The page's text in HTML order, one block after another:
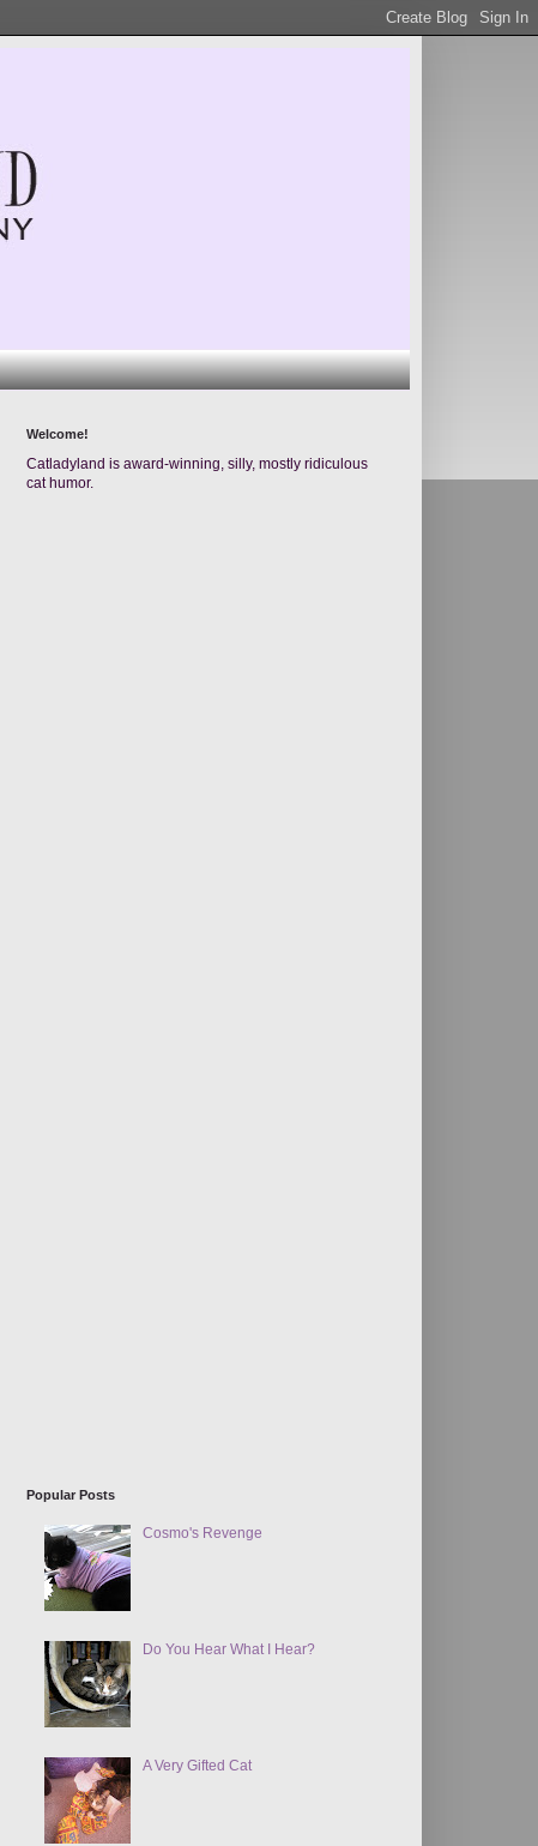
Welcome!
Catladyland is award-winning, silly, mostly ridiculous
cat humor.
Popular Posts
Cosmo's Revenge
Do You Hear What I Hear?
A Very Gifted Cat